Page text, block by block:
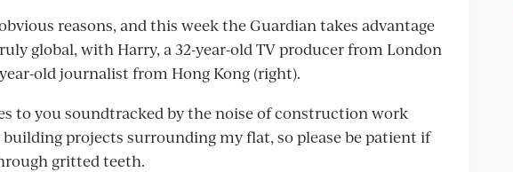
reasons, and this week the Guardian takes advantage
global, with Harry, a 32-year-old TV producer from London
year-old journalist from Hong Kong (right).
to you soundtracked by the noise of construction work
projects surrounding my flat, so please be patient if
gritted teeth.